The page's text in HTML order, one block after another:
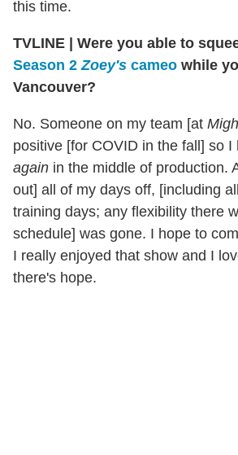
this time.
TVLINE | Were you able to
Season 2Zoey's cameo while
Vancouver?
No. Someone on my team [at
positive [for COVID in the fall] so I
again in the middle of production.
out] all of my days off, [including
training days; any flexibility there
schedule] was gone. I hope to
I really enjoyed that show and I
there's hope.